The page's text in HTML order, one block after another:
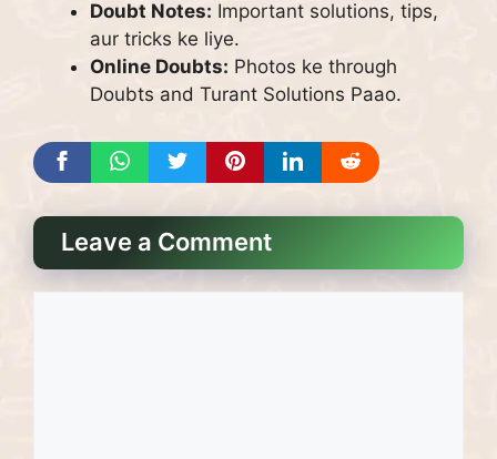
Doubt Notes: Important solutions, tips,
aur tricks ke liye.
Online Doubts: Photos ke through
Doubts and Turant Solutions Paao.
Leave a Comment